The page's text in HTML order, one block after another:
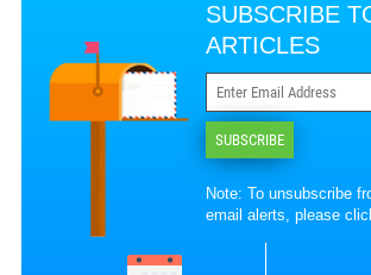
SUBSCRIBE
ARTICLES
SUBSCRIBE
Note: To unsubscribe
email alerts, please